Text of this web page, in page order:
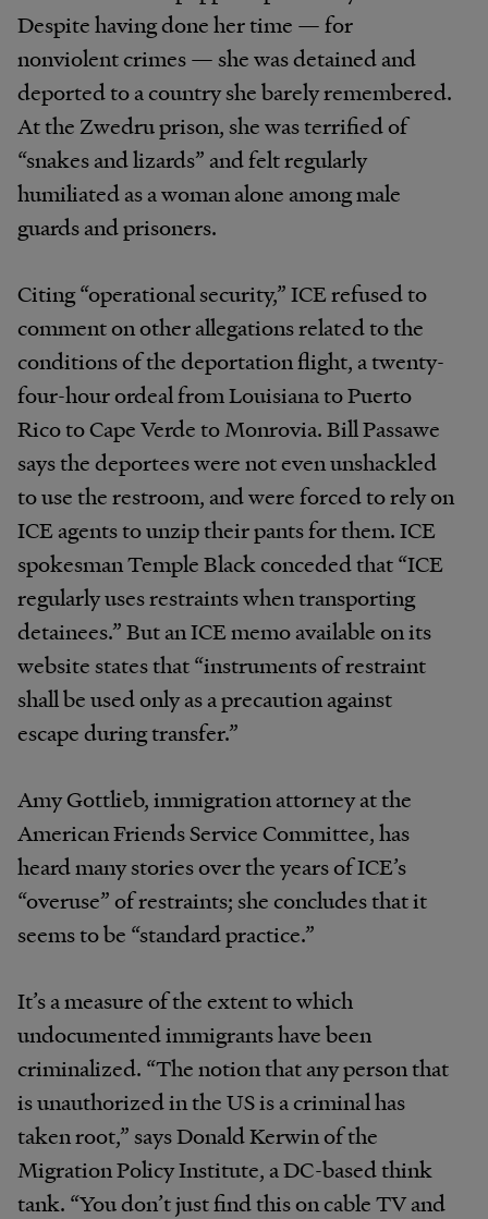
Despite having done her time — for
nonviolent crimes — she was detained and
deported to a country she barely remembered.
At the Zwedru prison, she was terrified of
“snakes and lizards” and felt regularly
humiliated as a woman alone among male
guards and prisoners.
Citing “operational security,” ICE refused to
comment on other allegations related to the
conditions of the deportation flight, a twenty-
four-hour ordeal from Louisiana to Puerto
Rico to Cape Verde to Monrovia. Bill Passawe
says the deportees were not even unshackled
to use the restroom, and were forced to rely on
ICE agents to unzip their pants for them. ICE
spokesman Temple Black conceded that “ICE
regularly uses restraints when transporting
detainees.” But an ICE memo available on its
website states that “instruments of restraint
shall be used only as a precaution against
escape during transfer.”
Amy Gottlieb, immigration attorney at the
American Friends Service Committee, has
heard many stories over the years of ICE’s
“overuse” of restraints; she concludes that it
seems to be “standard practice.”
It’s a measure of the extent to which
undocumented immigrants have been
criminalized. “The notion that any person that
is unauthorized in the US is a criminal has
taken root,” says Donald Kerwin of the
Migration Policy Institute, a DC-based think
tank. “You don’t just find this on cable TV and